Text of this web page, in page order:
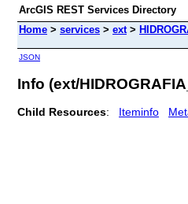
ArcGIS REST Services Directory
Home > services > ext>
JSON
Info (ext/
Child Resources: Iteminfo